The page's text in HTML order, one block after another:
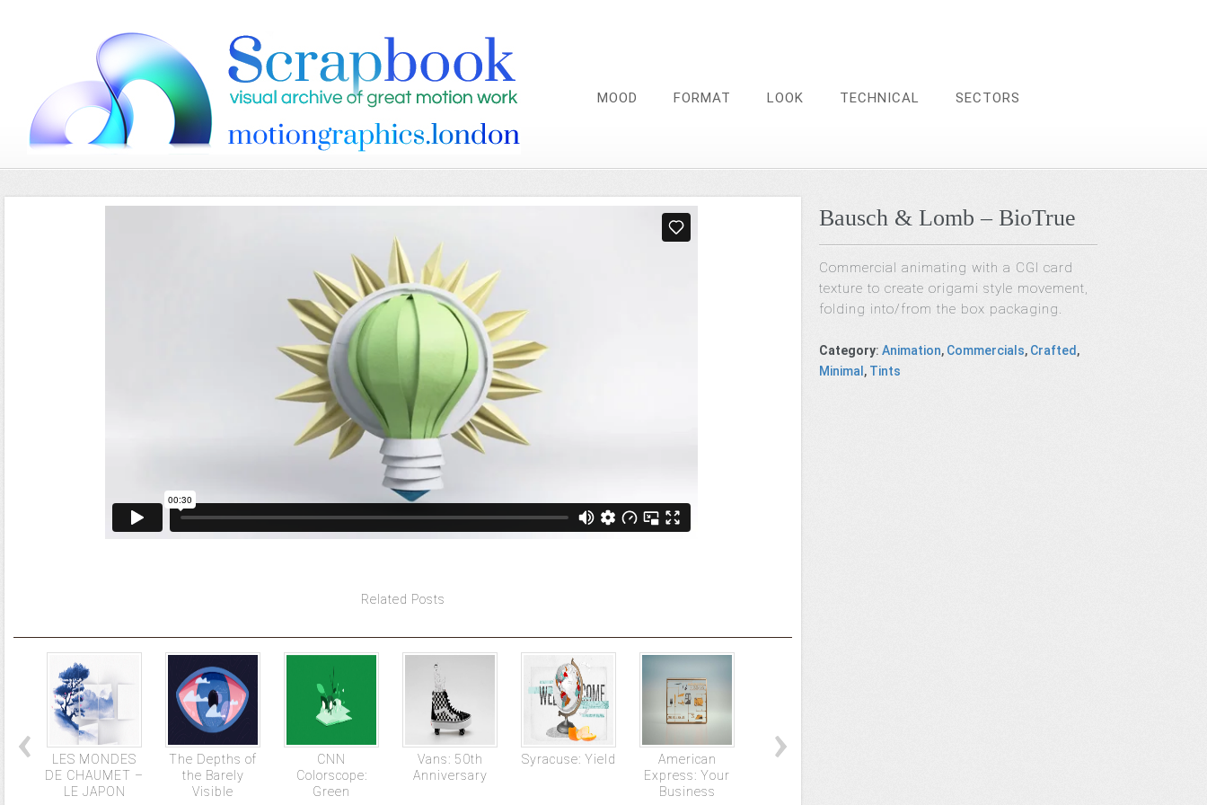
MOOD FORMAT LOOK TECHNICAL SECTORS
Related Posts
LES MONDES
DE CHAUMET –
LE JAPON
The Depths of
the Barely
Visible
CNN
Colorscope:
Green
Vans: 50th
Anniversary
Syracuse: Yield
American
Express: Your
Business
Tour de France
Bausch & Lomb – BioTrue
Commercial animating with a CGI card
texture to create origami style movement,
folding into/from the box packaging.
Category:Animation, Commercials, Crafted,
Minimal, Tints